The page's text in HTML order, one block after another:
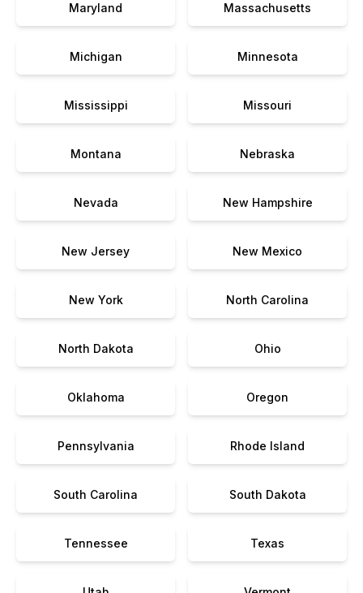
Maryland Massachusetts
Michigan Minnesota
Mississippi Missouri
Montana Nebraska
Nevada New Hampshire
New Jersey New Mexico
New York North Carolina
North Dakota Ohio
Oklahoma Oregon
Pennsylvania Rhode Island
South Carolina South Dakota
Tennessee Texas